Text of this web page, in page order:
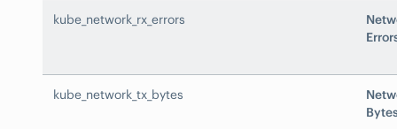
kube_network_rx_errors
kube_network_tx_bytes